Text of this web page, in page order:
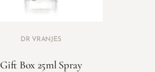
DR VRANJES
Gift Box 25ml Spray